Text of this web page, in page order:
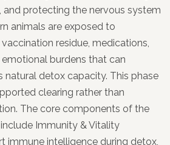
and protecting the nervous system
animals are exposed to
residue, medications,
burdens that can
natural detox capacity. This phase
clearing rather than
The core components of the
Immunity & Vitality
immune intelligence during detox,